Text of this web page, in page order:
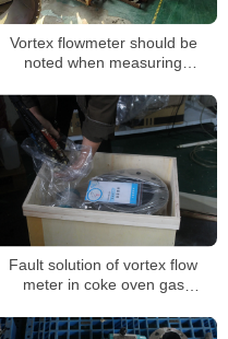
Vortex flowmeter should be
noted when measuring
Fault solution of vortex flow
meter in coke oven gas